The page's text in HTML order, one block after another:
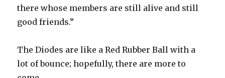
there whose members are still alive and still
good friends.”
The Diodes are like a Red Rubber Ball with a
lot of bounce; hopefully, there are more to